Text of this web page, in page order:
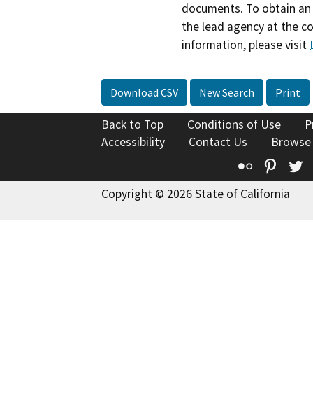
documents. To obtain
the lead agency at the
information, please visit
Download CSV New Search Print
Back to Top Conditions of Use
Accessibility
Contact Us
Flickr
Copyright © 2026 State of California